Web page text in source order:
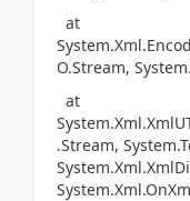
at
O.Stream,
at
.Stream,